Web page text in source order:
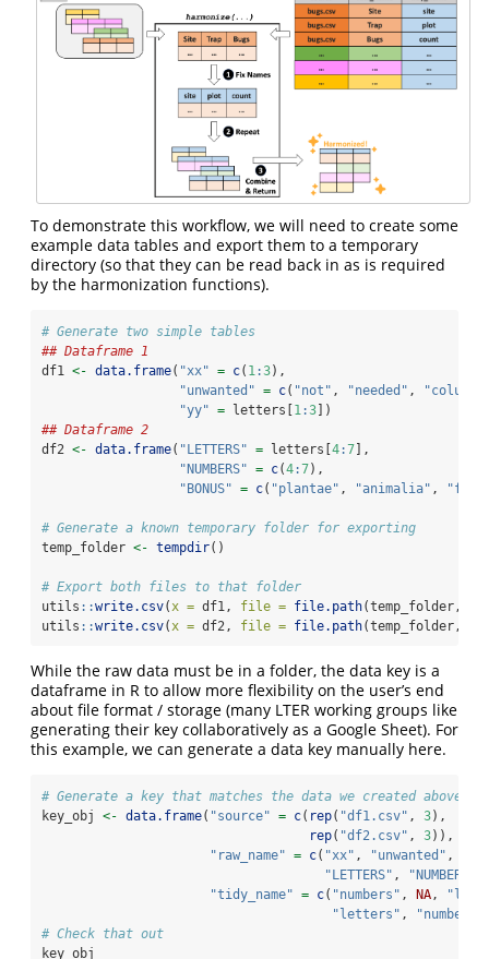
To demonstrate this workflow, we will need to create some
example data tables and export them to a temporary
directory (so that they can be read back in as is required
by the harmonization functions).
# Generate two simple tables
## Dataframe 1
df1 <- data.frame( "xx" = c( 1:3),
"unwanted" = c( "not" , "needed" , "column"
"yy" = letters[1:3])
## Dataframe 2
df2 <- data.frame( "LETTERS" = letters[4:7],
"NUMBERS" = c(4:7),
"BONUS" = c( "plantae" , "animalia" ,
# Generate a known temporary folder for exporting
temp_folder <- tempdir()
# Export both files to that folder
utils ::write.csv(x = df1, file = file.path(temp_folder,
utils ::write.csv(x = df2, file = file.path(temp_folder,
While the raw data must be in a folder, the data key is a
dataframe in R to allow more flexibility on the user’s end
about file format / storage (many LTER working groups like
generating their key collaboratively as a Google Sheet). For
this example, we can generate a data key manually here.
# Generate a key that matches the data we created above
key_obj <- data.frame( "source" = c( rep( "df1.csv" , 3),
rep( "df2.csv" , 3)),
"raw_name" = c( "xx" , "unwanted" ,
"LETTERS" , "NUMBERS"
"tidy_name" = c( "numbers" , NA,
"letters" , "numbers"
# Check that out
key_obj